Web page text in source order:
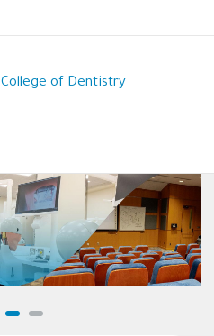
College of Dentistry